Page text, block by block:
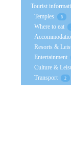
Tourist
Temples 8
Where to eat
Resorts &
Entertainment
Culture &
Transport 2